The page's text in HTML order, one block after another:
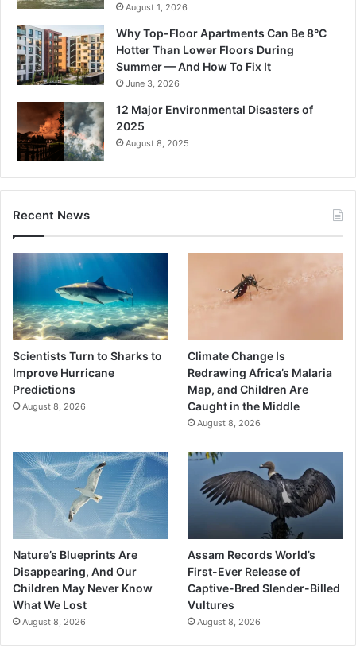
August 1, 2026
Why Top-Floor Apartments Can Be 8°C
Hotter Than Lower Floors During
Summer — And How To Fix It
June 3, 2026
12 Major Environmental Disasters of
2025
August 8, 2025
Recent News
Scientists Turn to Sharks to
Improve Hurricane
Predictions
August 8, 2026
Climate Change Is
Redrawing Africa’s Malaria
Map, and Children Are
Caught in the Middle
August 8, 2026
Nature’s Blueprints Are
Disappearing, And Our
Children May Never Know
What We Lost
August 8, 2026
Assam Records World’s
First-Ever Release of
Captive-Bred Slender-Billed
Vultures
August 8, 2026